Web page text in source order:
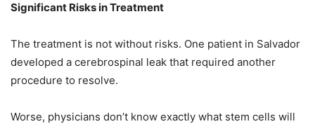
Significant Risks in Treatment
The treatment is not without risks. One patient in Salvador
developed a cerebrospinal leak that required another
procedure to resolve.
Worse, physicians don’t know exactly what stem cells will